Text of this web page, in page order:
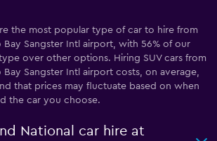
the most popular type of car to hire from
Bay Sangster Intl airport, with 56% of our
over other options. Hiring SUV cars from
Bay Sangster Intl airport costs, on average,
that prices may fluctuate based on when
the car you choose.
National car hire at